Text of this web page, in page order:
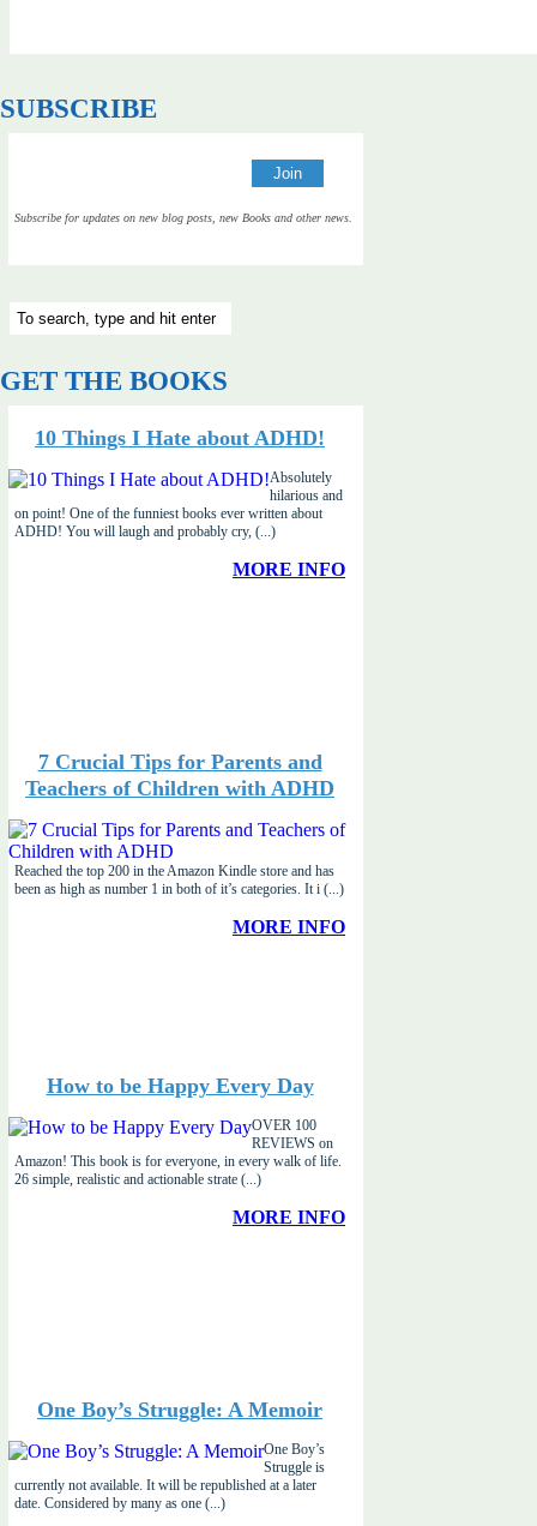
SUBSCRIBE
Subscribe for updates on new blog posts, new Books and other news.
GET THE BOOKS
10 Things I Hate about ADHD!
Absolutely
hilarious and
on point! One of the funniest books ever written about
ADHD! You will laugh and probably cry, (...)
MORE INFO
7 Crucial Tips for Parents and
Teachers of Children with ADHD
Reached the top 200 in the Amazon Kindle store and has
been as high as number 1 in both of it’s categories. It i (...)
MORE INFO
How to be Happy Every Day
OVER 100
REVIEWS on
Amazon! This book is for everyone, in every walk of life.
26 simple, realistic and actionable strate (...)
MORE INFO
One Boy’s Struggle: A Memoir
One Boy’s
Struggle is
currently not available. It will be republished at a later
date. Considered by many as one (...)